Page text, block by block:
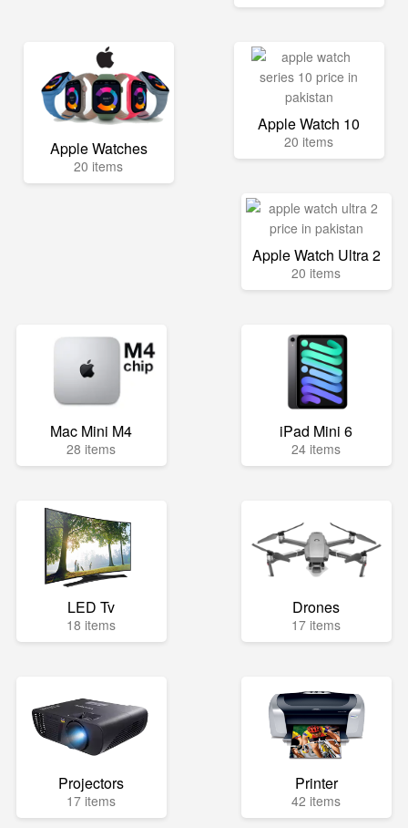
Apple Watches
20 items
Apple Watch 10
20 items
Apple Watch Ultra 2
20 items
Mac Mini M4
28 items
iPad Mini 6
24 items
LED Tv
18 items
Drones
17 items
Projectors
17 items
Printer
42 items